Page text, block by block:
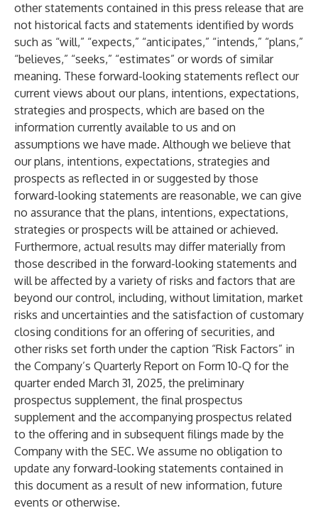
other statements contained in this press release that are
not historical facts and statements identified by words
such as “will,” “expects,” “anticipates,” “intends,” “plans,”
“believes,” “seeks,” “estimates” or words of similar
meaning. These forward-looking statements reflect our
current views about our plans, intentions, expectations,
strategies and prospects, which are based on the
information currently available to us and on
assumptions we have made. Although we believe that
our plans, intentions, expectations, strategies and
prospects as reflected in or suggested by those
forward-looking statements are reasonable, we can give
no assurance that the plans, intentions, expectations,
strategies or prospects will be attained or achieved.
Furthermore, actual results may differ materially from
those described in the forward-looking statements and
will be affected by a variety of risks and factors that are
beyond our control, including, without limitation, market
risks and uncertainties and the satisfaction of customary
closing conditions for an offering of securities, and
other risks set forth under the caption “Risk Factors” in
the Company’s Quarterly Report on Form 10-Q for the
quarter ended March 31, 2025, the preliminary
prospectus supplement, the final prospectus
supplement and the accompanying prospectus related
to the offering and in subsequent filings made by the
Company with the SEC. We assume no obligation to
update any forward-looking statements contained in
this document as a result of new information, future
events or otherwise.